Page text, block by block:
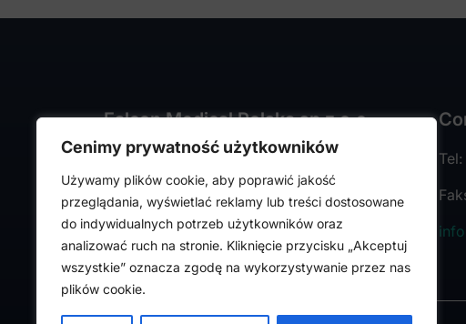
Cenimy prywatność użytkowników
Używamy plików cookie, aby poprawić jakość
przeglądania, wyświetlać reklamy lub treści dostosowane
do indywidualnych potrzeb użytkowników oraz
analizować ruch na stronie. Kliknięcie przycisku „Akceptuj
wszystkie” oznacza zgodę na wykorzystywanie przez nas
plików cookie.
Falcon Medical Polska sp z o.o.
ul. Rajmunda Rembielińskiego 1/7
93-575 Łódź, Poland
NIP: PL7282324443
REGON: 472316619,
Nr KRS: 0000036918
Tel: